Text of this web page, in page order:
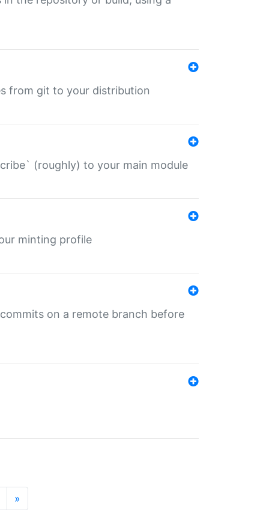
from git to your distribution
(roughly) to your main module
minting profile
on a remote branch before
»